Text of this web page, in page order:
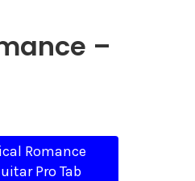
–
Romance
Pro Tab